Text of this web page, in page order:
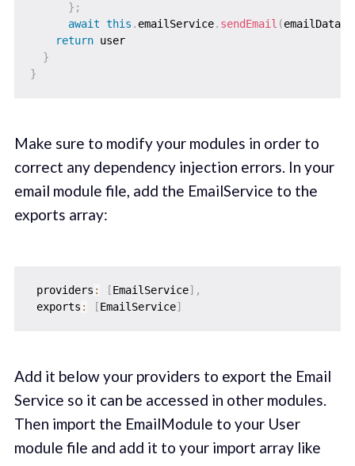
} ;
await this . emailService. sendEmail (emailData)
return user
}
}
Make sure to modify your modules in order to
correct any dependency injection errors. In your
email module file, add the EmailService to the
exports array:
providers : [EmailService] ,
exports : [EmailService]
Add it below your providers to export the Email
Service so it can be accessed in other modules.
Then import the EmailModule to your User
module file and add it to your import array like